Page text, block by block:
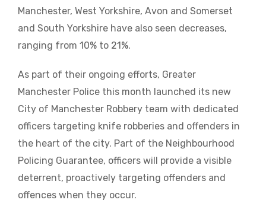
Manchester, West Yorkshire, Avon and Somerset
and South Yorkshire have also seen decreases,
ranging from 10% to 21%.
As part of their ongoing efforts, Greater
Manchester Police this month launched its new
City of Manchester Robbery team with dedicated
officers targeting knife robberies and offenders in
the heart of the city. Part of the Neighbourhood
Policing Guarantee, officers will provide a visible
deterrent, proactively targeting offenders and
offences when they occur.